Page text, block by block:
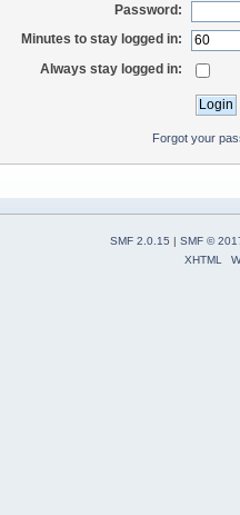
Password:
Minutes to stay logged in:
Always stay logged in:
Forgot your
SMF 2.0.15 | SMF ©
XHTML